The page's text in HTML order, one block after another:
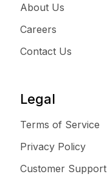
About Us
Careers
Contact Us
Legal
Terms of Service
Privacy Policy
Customer Support